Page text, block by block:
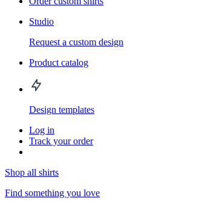
Studio
Request a custom design
Product catalog
Design templates
Log in
Track your order
Shop all shirts
Find something you love